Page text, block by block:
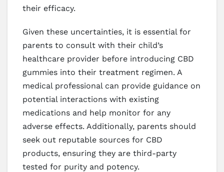
their efficacy.
Given these uncertainties, it is essential for
parents to consult with their child’s
healthcare provider before introducing CBD
gummies into their treatment regimen. A
medical professional can provide guidance on
potential interactions with existing
medications and help monitor for any
adverse effects. Additionally, parents should
seek out reputable sources for CBD
products, ensuring they are third-party
tested for purity and potency.